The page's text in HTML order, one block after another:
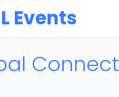
Events
Connect